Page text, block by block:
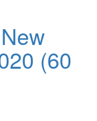
(60